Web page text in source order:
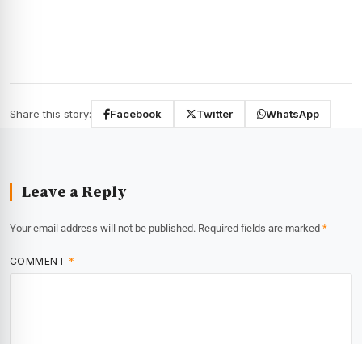
Share this story: Facebook Twitter WhatsApp
Leave a Reply
Your email address will not be published. Required fields are marked *
COMMENT *